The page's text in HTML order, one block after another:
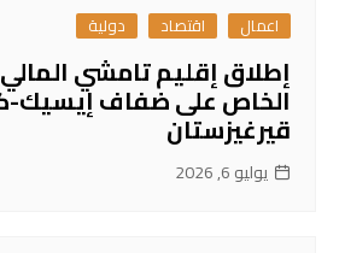
اعمال اقتصاد دولية
إطلاق إقليم تامشي
الخاص على ضفاف
قيرغيزستان
يوليو 6, 2026